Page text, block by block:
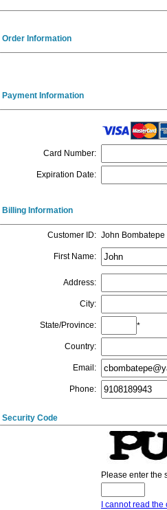
Order Information
Payment Information
Card Number:
Expiration Date:
Billing Information
Customer ID: John Bombatepe
First Name:
Address:
City:
State/Province: *
Country:
Email :
Phone:
Security Code
Please enter the
I cannot read